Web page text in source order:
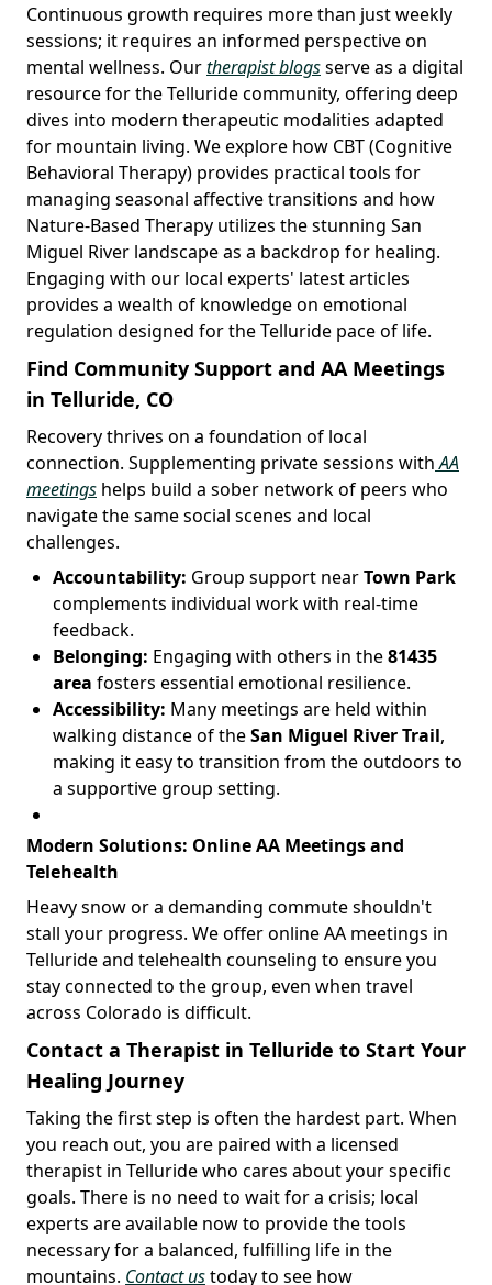
Continuous growth requires more than just weekly
sessions; it requires an informed perspective on
mental wellness. Ourtherapist blogsserve as a digital
resource for the Telluride community, offering deep
dives into modern therapeutic modalities adapted
for mountain living. We explore how CBT (Cognitive
Behavioral Therapy) provides practical tools for
managing seasonal affective transitions and how
Nature-Based Therapy utilizes the stunning San
Miguel River landscape as a backdrop for healing.
Engaging with our local experts' latest articles
provides a wealth of knowledge on emotional
regulation designed for the Telluride pace of life.
Find Community Support and AA Meetings
in Telluride, CO
Recovery thrives on a foundation of local
connection. Supplementing private sessions withAA
meetings helps build a sober network of peers who
navigate the same social scenes and local
challenges.
Accountability: Group support nearTown Park
complements individual work with real-time
feedback.
Belonging: Engaging with others in the81435
area fosters essential emotional resilience.
Accessibility: Many meetings are held within
walking distance of theSan Miguel River Trail,
making it easy to transition from the outdoors to
a supportive group setting.
Modern Solutions: Online AA Meetings and
Telehealth
Heavy snow or a demanding commute shouldn't
stall your progress. We offer online AA meetings in
Telluride and telehealth counseling to ensure you
stay connected to the group, even when travel
across Colorado is difficult.
Contact a Therapist in Telluride to Start Your
Healing Journey
Taking the first step is often the hardest part. When
you reach out, you are paired with a licensed
therapist in Telluride who cares about your specific
goals. There is no need to wait for a crisis; local
experts are available now to provide the tools
necessary for a balanced, fulfilling life in the
mountains. Contact ustoday to see how